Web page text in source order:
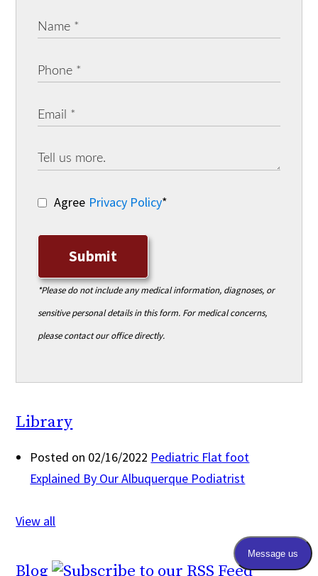
Agree Privacy Policy*
Submit
*Please do not include any medical information, diagnoses, or
sensitive personal details in this form. For medical concerns,
please contact our office directly.
Library
Posted on 02/16/2022 Pediatric Flat foot
Explained By Our Albuquerque Podiatrist
View all
Blog